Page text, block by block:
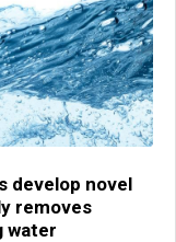
develop novel
removes
water